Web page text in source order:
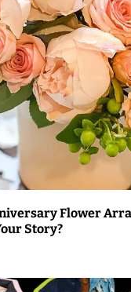
Flower
Story?